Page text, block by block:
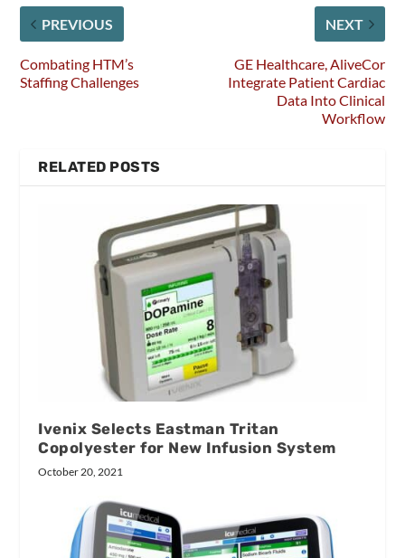
PREVIOUS
Combating HTM’s
Staffing Challenges
NEXT
GE Healthcare, AliveCor
Integrate Patient Cardiac
Data Into Clinical
Workflow
RELATED POSTS
Ivenix Selects Eastman Tritan
Copolyester for New Infusion System
October 20, 2021